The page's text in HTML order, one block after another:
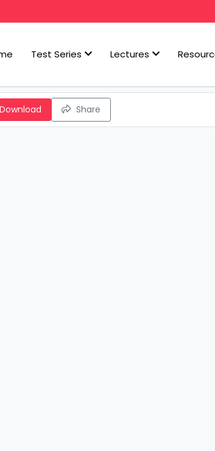
Test Series Lectures
Download Share